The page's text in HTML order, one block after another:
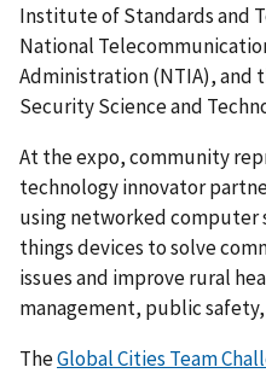
Institute of Standards and
National
Administration (NTIA), and
Security Science and
At the expo, community
technology innovator
using networked computer
things devices to solve
issues and improve rural
management, public
TheGlobal Cities Team